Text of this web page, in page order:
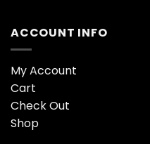
ACCOUNT INFO
My Account
Cart
Check Out
Shop